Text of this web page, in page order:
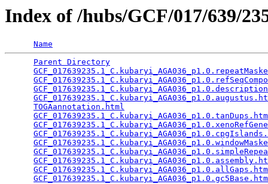
Index of /hubs/GCF/017/639/
Name
Parent Directory
TOGAannotation.html